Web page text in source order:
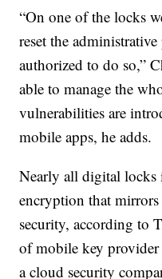
“On one of the locks
reset the
authorized to do so,”
able to manage the
vulnerabilities are
mobile apps, he adds.
Nearly all digital locks
encryption that
security, according to
of mobile key
a cloud security